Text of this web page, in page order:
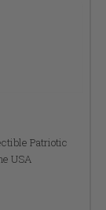
Patriotic
USA